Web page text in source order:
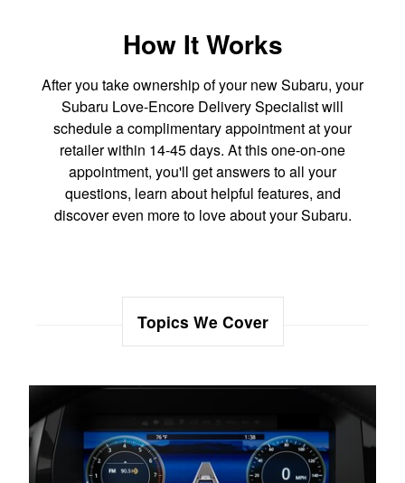
How It Works
After you take ownership of your new Subaru, your
Subaru Love-Encore Delivery Specialist will
schedule a complimentary appointment at your
retailer within 14-45 days. At this one-on-one
appointment, you'll get answers to all your
questions, learn about helpful features, and
discover even more to love about your Subaru.
Topics We Cover